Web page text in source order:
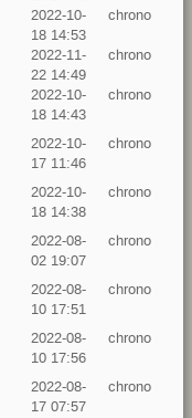
2022-10-
18 14:53
chrono
2022-11-
22 14:49
chrono
2022-10-
18 14:43
chrono
2022-10-
17 11:46
chrono
2022-10-
18 14:38
chrono
2022-08-
02 19:07
chrono
2022-08-
10 17:51
chrono
2022-08-
10 17:56
chrono
2022-08-
17 07:57
chrono